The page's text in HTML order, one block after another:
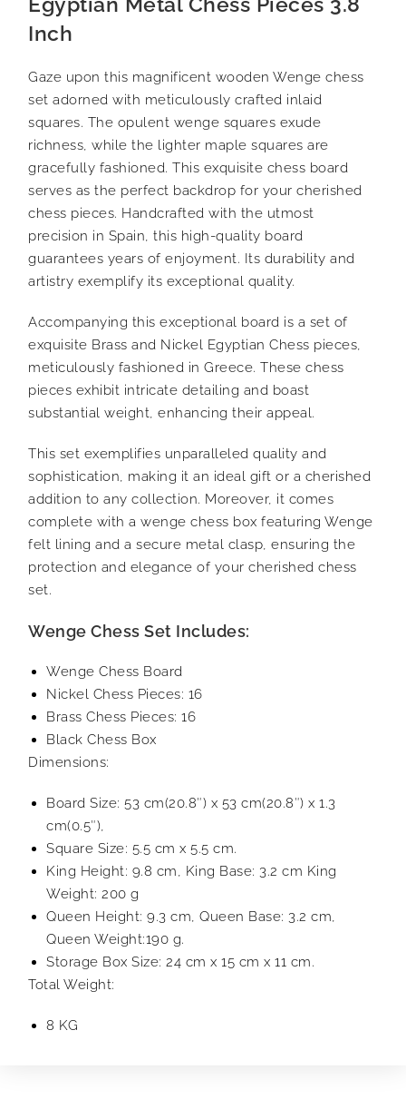
Inch
Gaze upon this magnificent wooden Wenge chess
set adorned with meticulously crafted inlaid
squares. The opulent wenge squares exude
richness, while the lighter maple squares are
gracefully fashioned. This exquisite chess board
serves as the perfect backdrop for your cherished
chess pieces. Handcrafted with the utmost
precision in Spain, this high-quality board
guarantees years of enjoyment. Its durability and
artistry exemplify its exceptional quality.
Accompanying this exceptional board is a set of
exquisite Brass and Nickel Egyptian Chess pieces,
meticulously fashioned in Greece. These chess
pieces exhibit intricate detailing and boast
substantial weight, enhancing their appeal.
This set exemplifies unparalleled quality and
sophistication, making it an ideal gift or a cherished
addition to any collection. Moreover, it comes
complete with a wenge chess box featuring Wenge
felt lining and a secure metal clasp, ensuring the
protection and elegance of your cherished chess
set.
Wenge Chess Set Includes:
Wenge Chess Board
Nickel Chess Pieces: 16
Brass Chess Pieces: 16
Black Chess Box
Dimensions:
Board Size: 53 cm(20.8″) x 53 cm(20.8″) x 1.3
cm(0.5″),
Square Size: 5.5 cm x 5.5 cm.
King Height: 9.8 cm, King Base: 3.2 cm King
Weight: 200 g
Queen Height: 9.3 cm, Queen Base: 3.2 cm,
Queen Weight:190 g.
Storage Box Size: 24 cm x 15 cm x 11 cm.
Total Weight:
8 KG